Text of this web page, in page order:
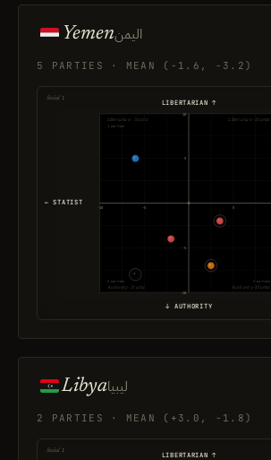
Yemenاليمن
5 PARTIES · MEAN (-1.6, -3.2)
-10
-10
-5
-5
5
5
10
Libertarian · Statist
Libertarian · Market
Authority · Statist Authority · Market
1 parties
2 parties 2 parties
← STATIST
LIBERTARIAN ↑
↓ AUTHORITY
Social ↕
Libyaليبيا
2 PARTIES · MEAN (+3.0, -1.8)
LIBERTARIAN ↑
Social ↕